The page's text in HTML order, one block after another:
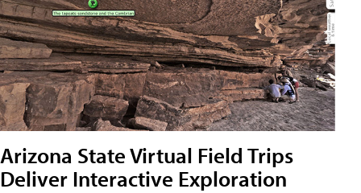
Arizona State Virtual Field Trips
Deliver Interactive Exploration